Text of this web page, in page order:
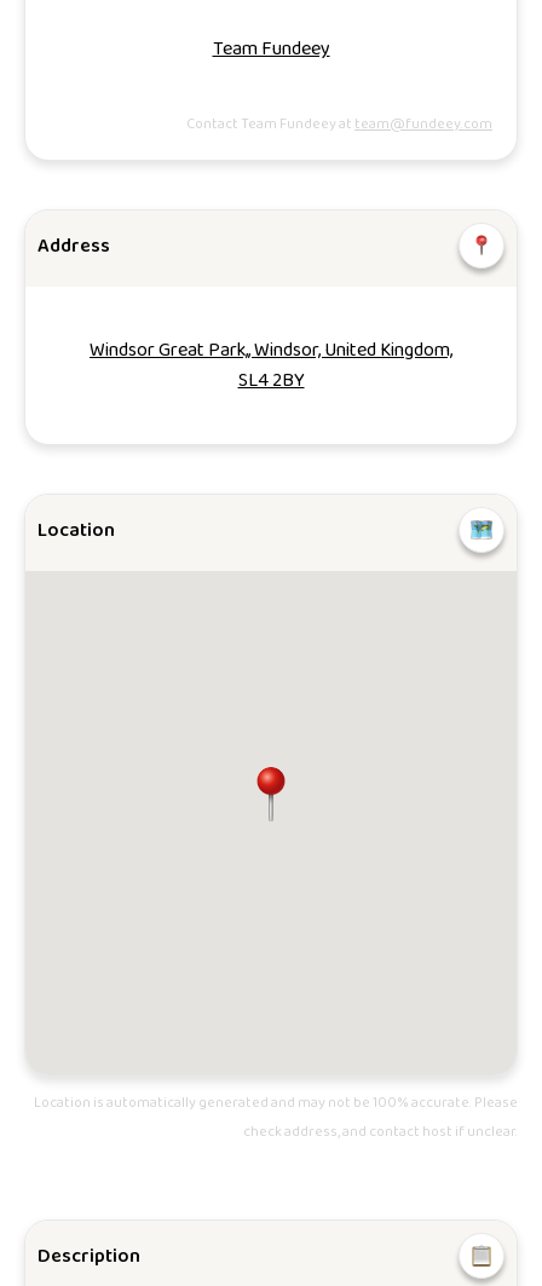
Team Fundeey
Contact Team Fundeey atteam@fundeey.com
Address
Windsor Great Park,, Windsor, United Kingdom,
SL4 2BY
Location
Location is automatically generated and may not be 100% accurate. Please
check address, and contact host if unclear.
Description